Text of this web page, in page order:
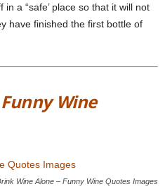
a “safe’ place so that it will not
have finished the first bottle of
Wine
Wine Alone – Funny Wine Quotes Images